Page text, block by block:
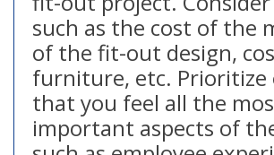
such as the cost of the
of the fit-out design,
furniture, etc. Prioritize
that you feel all the
important aspects of